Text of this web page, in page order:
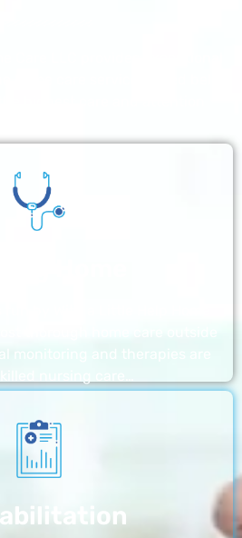
Care LLC provides exceptional
home care services listed below
highest care and attention
by With a Little Help Home
thorough home care outside
monitoring and therapies are